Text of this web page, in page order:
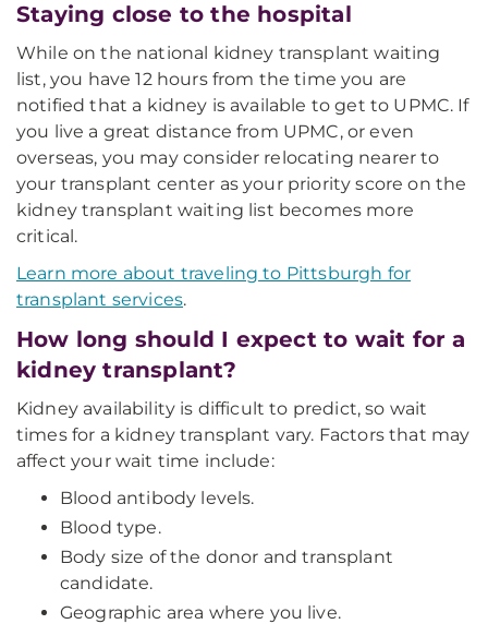
Staying close to the hospital
While on the national kidney transplant waiting
list, you have 12 hours from the time you are
notified that a kidney is available to get to UPMC. If
you live a great distance from UPMC, or even
overseas, you may consider relocating nearer to
your transplant center as your priority score on the
kidney transplant waiting list becomes more
critical.
Learn more about traveling to Pittsburgh for
transplant services.
How long should I expect to wait for a
kidney transplant?
Kidney availability is difficult to predict, so wait
times for a kidney transplant vary. Factors that may
affect your wait time include:
Blood antibody levels.
Blood type.
Body size of the donor and transplant
candidate.
Geographic area where you live.